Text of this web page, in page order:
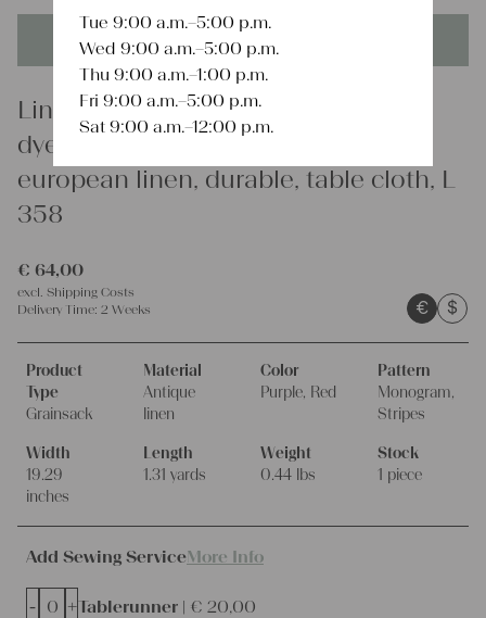
This product is unique - when it's gone it's gone forever!
Linen
dyed antique linen grain sack,
european linen, durable, table cloth, L
358
€ 64,00
excl. Shipping Costs
Delivery Time: 2 Weeks € $
Product
Type
Grainsack
Material
Antique
linen
Color
Purple, Red
Pattern
Monogram,
Stripes
Width
19.29
inches
Length
1.31 yards
Weight
0.44 lbs
Stock
1 piece
Add Sewing ServiceMore Info
Tablerunner | € 20,00
- +
Tue 9:00 a.m.–5:00 p.m.
Wed 9:00 a.m.–5:00 p.m.
Thu 9:00 a.m.–1:00 p.m.
Fri 9:00 a.m.–5:00 p.m.
Sat 9:00 a.m.–12:00 p.m.